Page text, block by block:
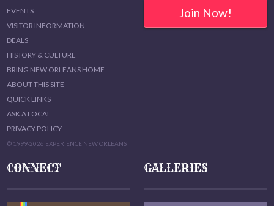
EVENTS
VISITOR INFORMATION
DEALS
HISTORY & CULTURE
BRING NEW ORLEANS HOME
ABOUT THIS SITE
QUICK LINKS
ASK A LOCAL
PRIVACY POLICY
© 1999-2026 EXPERIENCE NEW ORLEANS
Join Now!
CONNECT GALLERIES